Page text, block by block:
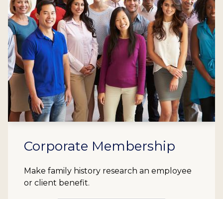
Corporate Membership
Make family history research an employee
or client benefit.